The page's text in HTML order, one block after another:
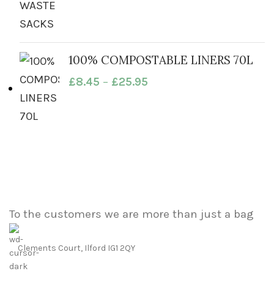
100% COMPOSTABLE LINERS 70L
£8.45 – £25.95
To the customers we are more than just a bag
Clements Court, Ilford IG1 2QY